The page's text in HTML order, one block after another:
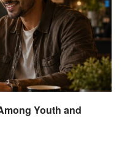
Youth and